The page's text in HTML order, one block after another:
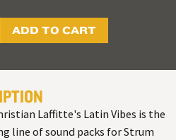
ADD TO CART
Laffitte's Latin Vibes is the
line of sound packs for Strum